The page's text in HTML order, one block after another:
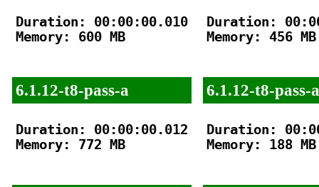
Duration: 00:00:00.010
Memory: 600 MB
6.1.12-t8-pass-a
Duration: 00:00:00.012
Memory: 772 MB
Duration:
Memory: 456 MB
6.1.12-t8-pass-a
Duration:
Memory: 188 MB